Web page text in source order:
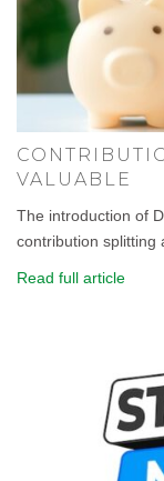
VALUABLE
The introduction of
contribution splitting
Read full article